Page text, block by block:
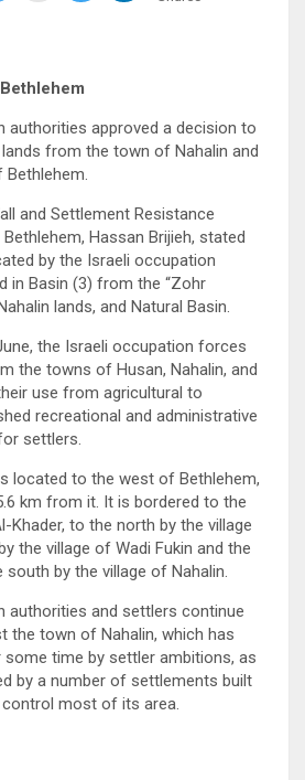
authorities approved a decision to
from the town of Nahalin and
Bethlehem.
and Settlement Resistance
Hassan Brijieh, stated
by the Israeli occupation
in Basin (3) from the “Zohr
lands, and Natural Basin.
the Israeli occupation forces
the towns of Husan, Nahalin, and
use from agricultural to
recreational and administrative
settlers.
located to the west of Bethlehem,
km from it. It is bordered to the
to the north by the village
the village of Wadi Fukin and the
south by the village of Nahalin.
authorities and settlers continue
the town of Nahalin, which has
time by settler ambitions, as
by a number of settlements built
most of its area.